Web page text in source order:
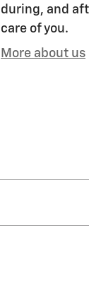
during, and
care of you.
More about us